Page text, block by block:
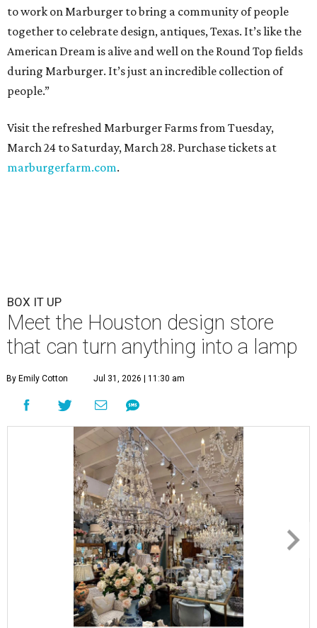
to work on Marburger to bring a community of people
together to celebrate design, antiques, Texas. It’s like the
American Dream is alive and well on the Round Top fields
during Marburger. It’s just an incredible collection of
people.”
Visit the refreshed Marburger Farms from Tuesday,
March 24 to Saturday, March 28. Purchase tickets at
marburgerfarm.com.
BOX IT UP
Meet the Houston design store
that can turn anything into a lamp
By Emily Cotton Jul 31, 2026 | 11:30 am